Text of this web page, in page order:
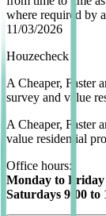
where required by
11/03/2026
Houzecheck
A Cheaper, Faster
survey and value
A Cheaper, Faster
value residential
Office hours:
Monday to Friday
Saturdays 9:00 to